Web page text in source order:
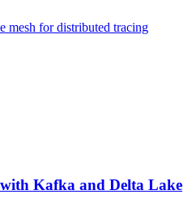
mesh for distributed tracing
Kafka and Delta Lake